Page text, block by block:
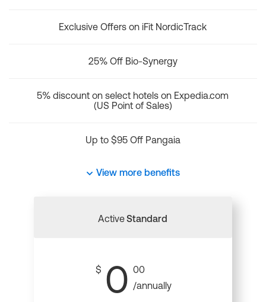
Exclusive Offers on iFit NordicTrack
25% Off Bio-Synergy
5% discount on select hotels on Expedia.com
(US Point of Sales)
Up to $95 Off Pangaia
View more benefits
ActiveStandard
$ 0 00
/annually